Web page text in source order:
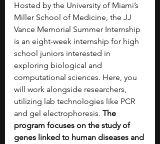
Hosted by the University of Miami’s
Miller School of Medicine, the JJ
Vance Memorial Summer Internship
is an eight-week internship for high
school juniors interested in
exploring biological and
computational sciences. Here, you
will work alongside researchers,
utilizing lab technologies like PCR
and gel electrophoresis. The
program focuses on the study of
genes linked to human diseases and